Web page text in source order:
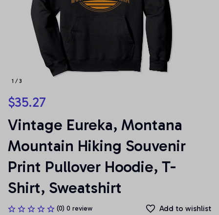
1 / 3
$35.27
Vintage Eureka, Montana
Mountain Hiking Souvenir
Print Pullover Hoodie, T-
Shirt, Sweatshirt
(0) 0 review Add to wishlist